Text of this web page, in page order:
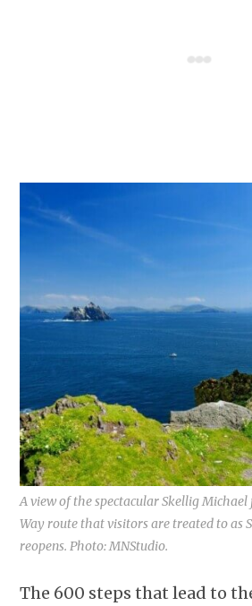
A view of the spectacular Skellig
Way route that visitors are treated to as
reopens. Photo: MNStudio.
The 600 steps that lead to